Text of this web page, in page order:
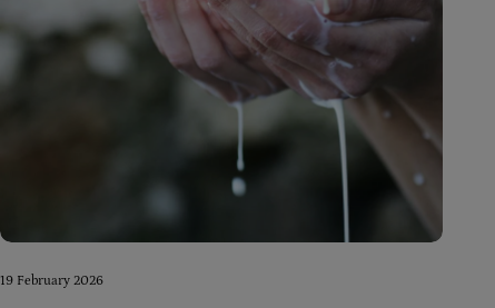
19 February 2026